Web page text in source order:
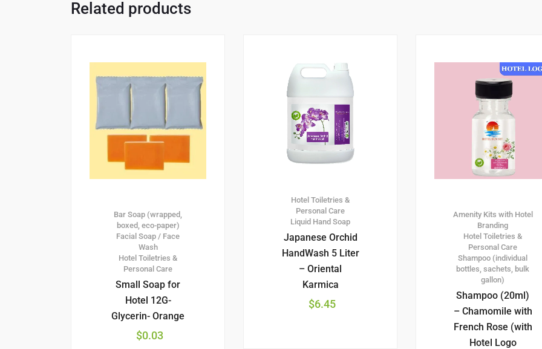
Related products
Bar Soap (wrapped,
boxed, eco-paper)
Facial Soap / Face
Wash
Hotel Toiletries &
Personal Care
Small Soap for
Hotel 12G-
Glycerin- Orange
$0.03
Hotel Toiletries &
Personal Care
Liquid Hand Soap
Japanese Orchid
HandWash 5 Liter
– Oriental
Karmica
$6.45
Amenity Kits with Hotel
Branding
Hotel Toiletries &
Personal Care
Shampoo (individual
bottles, sachets, bulk
gallon)
Shampoo (20ml)
– Chamomile with
French Rose (with
Hotel Logo